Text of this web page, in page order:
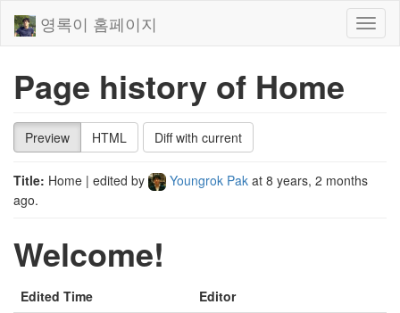
영록이 홈페이지
Page history of Home
Preview HTML Diff with current
Title: Home | edited by Youngrok Pak at 8 years, 2 months
ago.
Welcome!
Edited Time
Editor